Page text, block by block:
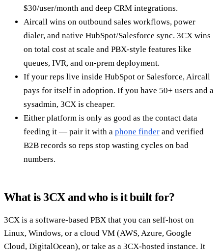
$30/user/month and deep CRM integrations.
Aircall wins on outbound sales workflows, power
dialer, and native HubSpot/Salesforce sync. 3CX wins
on total cost at scale and PBX-style features like
queues, IVR, and on-prem deployment.
If your reps live inside HubSpot or Salesforce, Aircall
pays for itself in adoption. If you have 50+ users and a
sysadmin, 3CX is cheaper.
Either platform is only as good as the contact data
feeding it — pair it with a phone finder and verified
B2B records so reps stop wasting cycles on bad
numbers.
What is 3CX and who is it built for?
3CX is a software-based PBX that you can self-host on
Linux, Windows, or a cloud VM (AWS, Azure, Google
Cloud, DigitalOcean), or take as a 3CX-hosted instance. It